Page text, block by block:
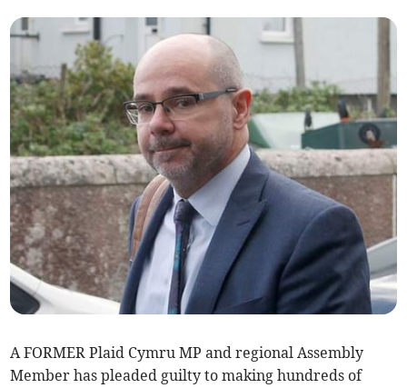
A FORMER Plaid Cymru MP and regional Assembly
Member has pleaded guilty to making hundreds of